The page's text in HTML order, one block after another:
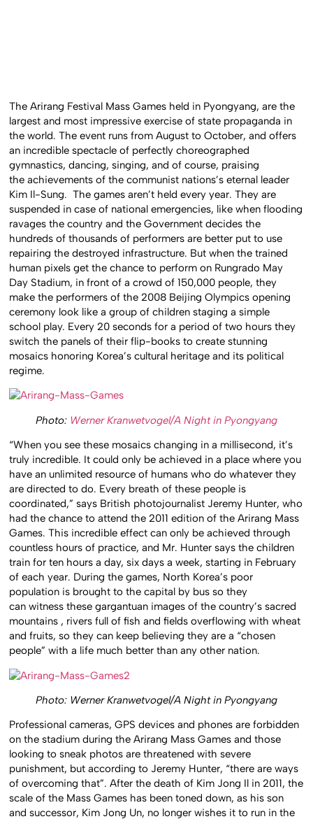
The Arirang Festival Mass Games held in Pyongyang, are the
largest and most impressive exercise of state propaganda in
the world. The event runs from August to October, and offers
an incredible spectacle of perfectly choreographed
gymnastics, dancing, singing, and of course, praising
the achievements of the communist nations’s eternal leader
Kim Il-Sung. The games aren’t held every year. They are
suspended in case of national emergencies, like when flooding
ravages the country and the Government decides the
hundreds of thousands of performers are better put to use
repairing the destroyed infrastructure. But when the trained
human pixels get the chance to perform on Rungrado May
Day Stadium, in front of a crowd of 150,000 people, they
make the performers of the 2008 Beijing Olympics opening
ceremony look like a group of children staging a simple
school play. Every 20 seconds for a period of two hours they
switch the panels of their flip-books to create stunning
mosaics honoring Korea’s cultural heritage and its political
regime.
Photo: Werner Kranwetvogel/A Night in Pyongyang
“When you see these mosaics changing in a millisecond, it’s
truly incredible. It could only be achieved in a place where you
have an unlimited resource of humans who do whatever they
are directed to do. Every breath of these people is
coordinated,” says British photojournalist Jeremy Hunter, who
had the chance to attend the 2011 edition of the Arirang Mass
Games. This incredible effect can only be achieved through
countless hours of practice, and Mr. Hunter says the children
train for ten hours a day, six days a week, starting in February
of each year. During the games, North Korea’s poor
population is brought to the capital by bus so they
can witness these gargantuan images of the country’s sacred
mountains , rivers full of fish and fields overflowing with wheat
and fruits, so they can keep believing they are a “chosen
people” with a life much better than any other nation.
Photo: Werner Kranwetvogel/A Night in Pyongyang
Professional cameras, GPS devices and phones are forbidden
on the stadium during the Arirang Mass Games and those
looking to sneak photos are threatened with severe
punishment, but according to Jeremy Hunter, “there are ways
of overcoming that”. After the death of Kim Jong Il in 2011, the
scale of the Mass Games has been toned down, as his son
and successor, Kim Jong Un, no longer wishes it to run in the